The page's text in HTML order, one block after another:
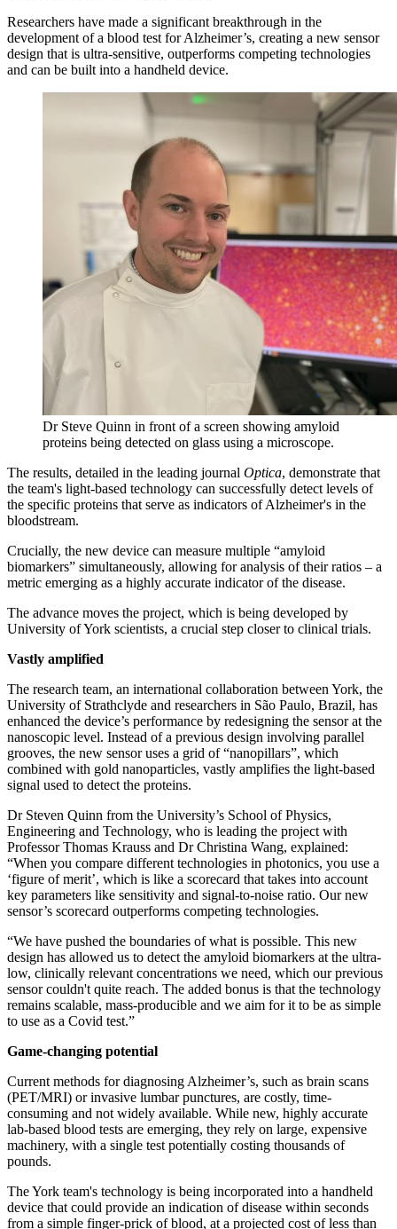
Researchers have made a significant breakthrough in the
development of a blood test for Alzheimer’s, creating a new sensor
design that is ultra-sensitive, outperforms competing technologies
and can be built into a handheld device.
Dr Steve Quinn in front of a screen showing amyloid
proteins being detected on glass using a microscope.
The results, detailed in the leading journal Optica, demonstrate that
the team's light-based technology can successfully detect levels of
the specific proteins that serve as indicators of Alzheimer's in the
bloodstream.
Crucially, the new device can measure multiple “amyloid
biomarkers” simultaneously, allowing for analysis of their ratios – a
metric emerging as a highly accurate indicator of the disease.
The advance moves the project, which is being developed by
University of York scientists, a crucial step closer to clinical trials.
Vastly amplified
The research team, an international collaboration between York, the
University of Strathclyde and researchers in São Paulo, Brazil, has
enhanced the device’s performance by redesigning the sensor at the
nanoscopic level. Instead of a previous design involving parallel
grooves, the new sensor uses a grid of “nanopillars”, which
combined with gold nanoparticles, vastly amplifies the light-based
signal used to detect the proteins.
Dr Steven Quinn from the University’s School of Physics,
Engineering and Technology, who is leading the project with
Professor Thomas Krauss and Dr Christina Wang, explained:
“When you compare different technologies in photonics, you use a
‘figure of merit’, which is like a scorecard that takes into account
key parameters like sensitivity and signal-to-noise ratio. Our new
sensor’s scorecard outperforms competing technologies.
“We have pushed the boundaries of what is possible. This new
design has allowed us to detect the amyloid biomarkers at the ultra-
low, clinically relevant concentrations we need, which our previous
sensor couldn't quite reach. The added bonus is that the technology
remains scalable, mass-producible and we aim for it to be as simple
to use as a Covid test.”
Game-changing potential
Current methods for diagnosing Alzheimer’s, such as brain scans
(PET/MRI) or invasive lumbar punctures, are costly, time-
consuming and not widely available. While new, highly accurate
lab-based blood tests are emerging, they rely on large, expensive
machinery, with a single test potentially costing thousands of
pounds.
The York team's technology is being incorporated into a handheld
device that could provide an indication of disease within seconds
from a simple finger-prick of blood, at a projected cost of less than